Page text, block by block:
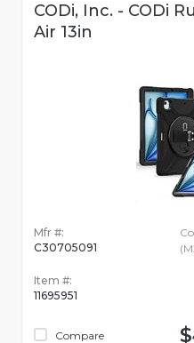
CODi, Inc. - CODi
Air 13in
Mfr #:
C30705091
Item #:
11695951
Compare